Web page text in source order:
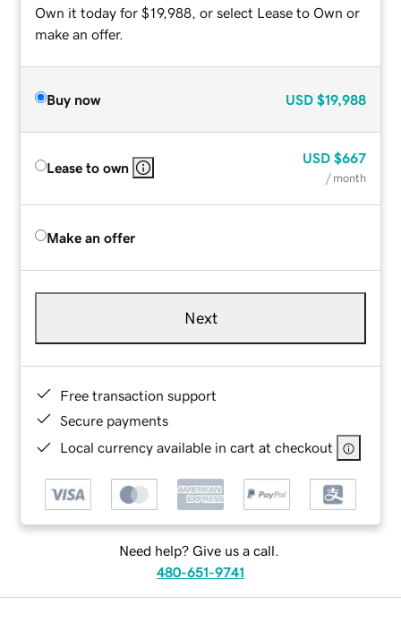
Own it today for $19,988, or select Lease to Own or
make an offer.
Buy now USD $19,988
Lease to own
USD $667
/ month
Make an offer
Next
Free transaction support
Secure payments
Local currency available in cart at checkout
Need help? Give us a call.
480-651-9741